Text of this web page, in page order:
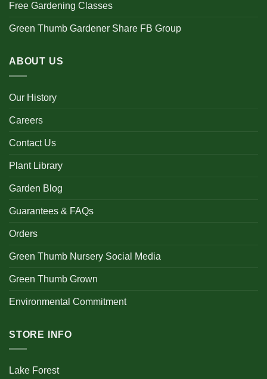
Free Gardening Classes
Green Thumb Gardener Share FB Group
ABOUT US
Our History
Careers
Contact Us
Plant Library
Garden Blog
Guarantees & FAQs
Orders
Green Thumb Nursery Social Media
Green Thumb Grown
Environmental Commitment
STORE INFO
Lake Forest